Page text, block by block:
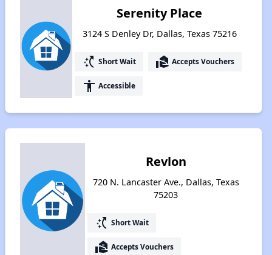
Serenity Place
3124 S Denley Dr, Dallas, Texas 75216
switch_access_shortcut Short Wait real_estate_agent Accepts Vouchers
accessibility Accessible
Revlon
720 N. Lancaster Ave., Dallas, Texas
75203
switch_access_shortcut Short Wait
real_estate_agent Accepts Vouchers